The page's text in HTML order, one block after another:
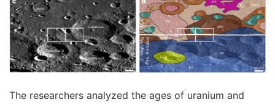
The researchers analyzed the ages of uranium and